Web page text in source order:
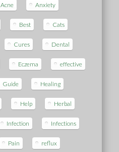
Acne Anxiety
Best Cats
Cures Dental
Eczema effective
Guide Healing
Help Herbal
Infection Infections
Pain reflux